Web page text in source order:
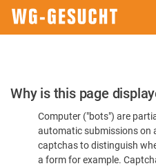
Please
Confirm
You're
Human
Why is this page
Computer ("bots") are
automatic submissions on
captchas to distinguish
a form for example.